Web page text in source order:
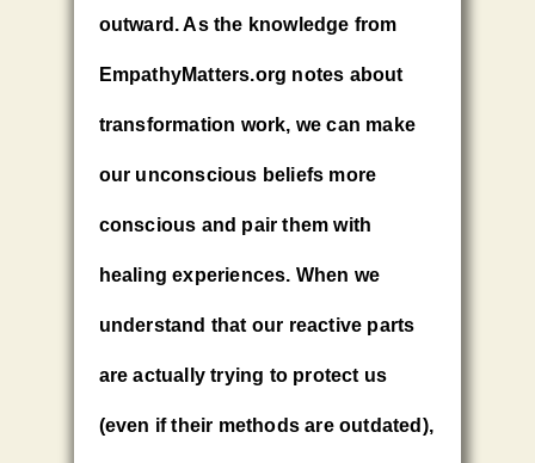
outward. As the knowledge from
EmpathyMatters.org notes about
transformation work, we can make
our unconscious beliefs more
conscious and pair them with
healing experiences. When we
understand that our reactive parts
are actually trying to protect us
(even if their methods are outdated),